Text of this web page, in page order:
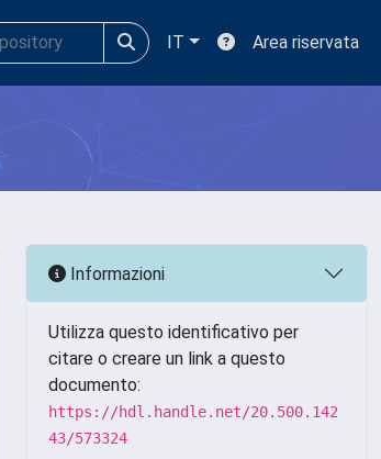
IT Area riservata
Informazioni
Utilizza questo identificativo per
citare o creare un link a questo
documento:
https://hdl.handle.net/20.500.142
43/573324